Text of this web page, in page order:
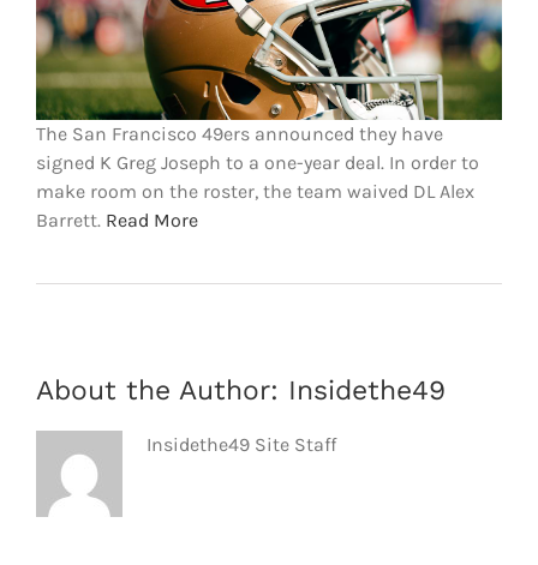
The San Francisco 49ers announced they have
signed K Greg Joseph to a one-year deal. In order to
make room on the roster, the team waived DL Alex
Barrett. Read More
About the Author: Insidethe49
Insidethe49 Site Staff